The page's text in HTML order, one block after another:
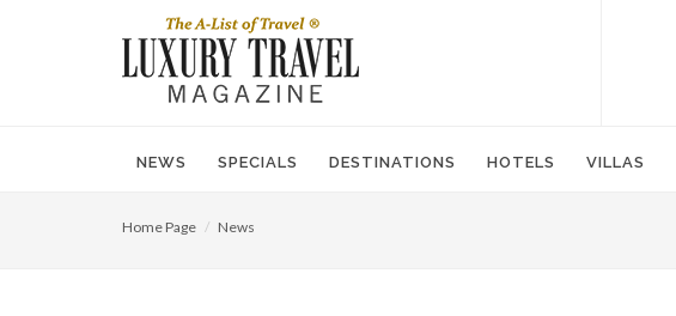
NEWS SPECIALS DESTINATIONS HOTELS VILLAS
Home Page News